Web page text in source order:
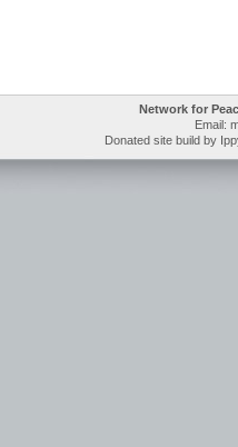
Network for
Email:
Donated site build by